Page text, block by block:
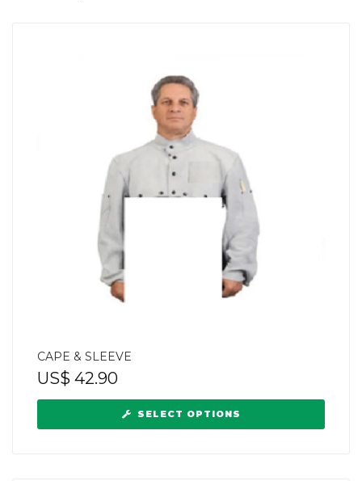
CAPE & SLEEVE
US$ 42.90
SELECT OPTIONS